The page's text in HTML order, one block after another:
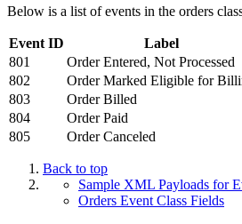
Below is a list of events in the orders
Event ID Label
801
Order Entered, Not Processed
802
Order Marked Eligible for
803
Order Billed
804
Order Paid
805
Order Canceled
Back to top
Sample XML Payloads for
Orders Event Class Fields